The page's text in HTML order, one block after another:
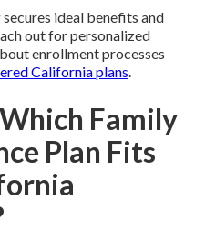
ideal benefits and
out for personalized
enrollment processes
California plans.
Family
Plan Fits